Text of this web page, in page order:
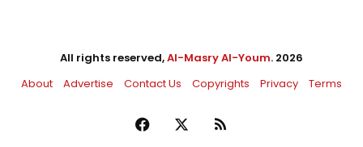
All rights reserved,Al-Masry Al-Youm. 2026
About
Advertise Contact Us Copyrights Privacy Terms
Facebook RSS